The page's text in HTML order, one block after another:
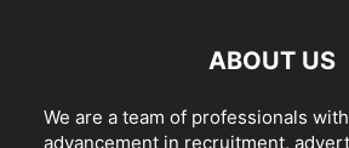
ABOUT US
We are a team of professionals
advancement in recruitment,